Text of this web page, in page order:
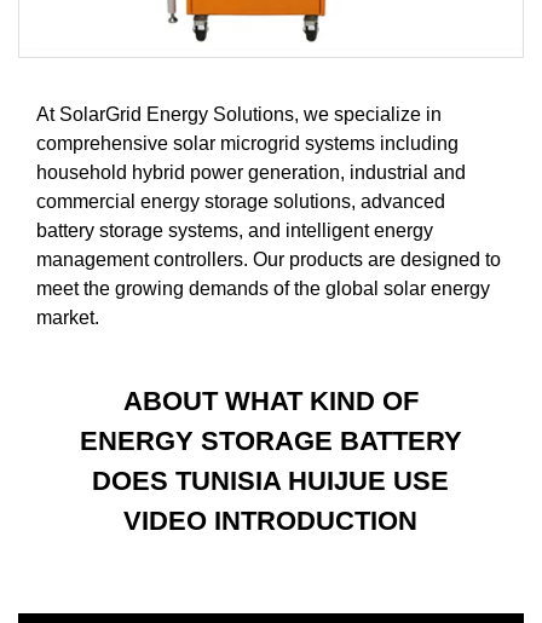
At SolarGrid Energy Solutions, we specialize in
comprehensive solar microgrid systems including
household hybrid power generation, industrial and
commercial energy storage solutions, advanced
battery storage systems, and intelligent energy
management controllers. Our products are designed to
meet the growing demands of the global solar energy
market.
ABOUT WHAT KIND OF
ENERGY STORAGE BATTERY
DOES TUNISIA HUIJUE USE
VIDEO INTRODUCTION